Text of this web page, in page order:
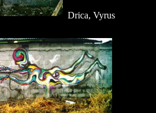
Drica, Vyrus